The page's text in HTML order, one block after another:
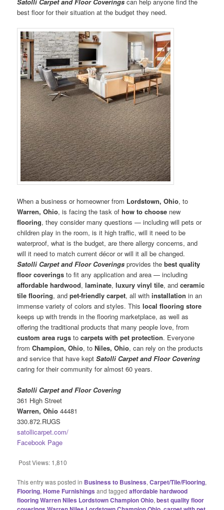
best floor for their situation at the budget they need.
When a business or homeowner from Lordstown, Ohio, to
Warren, Ohio, is facing the task ofhow to choose new
flooring, they consider many questions — including will pets or
children play in the room, is it high traffic, will it need to be
waterproof, what is the budget, are there allergy concerns, and
will it need to match current décor or will it all be changed.
Satolli Carpet and Floor Coverings provides thebest quality
floor coverings to fit any application and area — including
affordable hardwood,laminate,luxury vinyl tile, andceramic
tile flooring, andpet-friendly carpet, all withinstallation in an
immense variety of colors and styles. Thislocal flooring store
keeps up with trends in the flooring marketplace, as well as
offering the traditional products that many people love, from
custom area rugs tocarpets with pet protection. Everyone
fromChampion, Ohio, toNiles, Ohio, can rely on the products
and service that have keptSatolli Carpet and Floor Covering
caring for their community for almost 60 years.
Satolli Carpet and Floor Covering
361 High Street
Warren, Ohio 44481
330.872.RUGS
satollicarpet.com/
Facebook Page
Post Views: 1,810
This entry was posted in Business to Business,Carpet/Tile/Flooring,
Flooring,Home Furnishings and taggedaffordable hardwood
flooring Warren Niles Lordstown Champion Ohio,best quality floor